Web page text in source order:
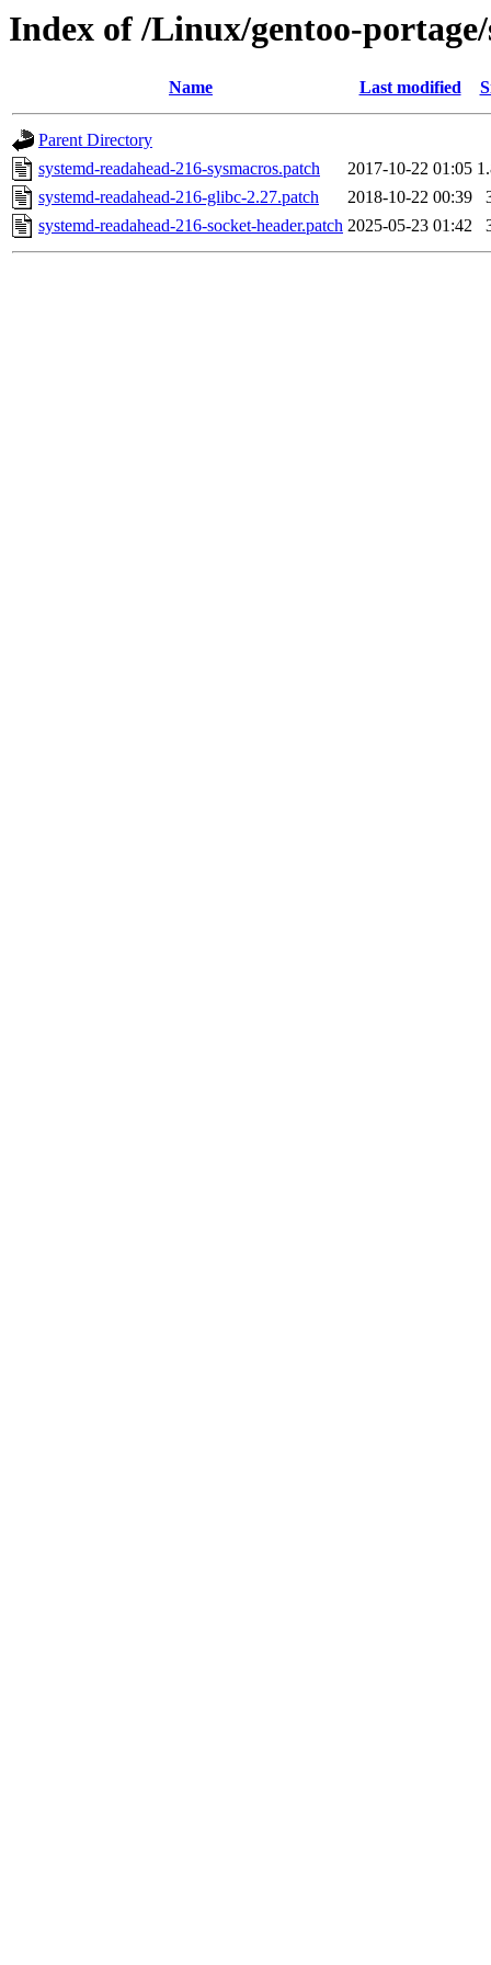
Index of /Linux/gentoo-
Name Last modified
Parent Directory
systemd-readahead-216-sysmacros.patch
2017-10-22 01:05
systemd-readahead-216-glibc-2.27.patch
2018-10-22 00:39
systemd-readahead-216-socket-header.patch 2025-05-23 01:42